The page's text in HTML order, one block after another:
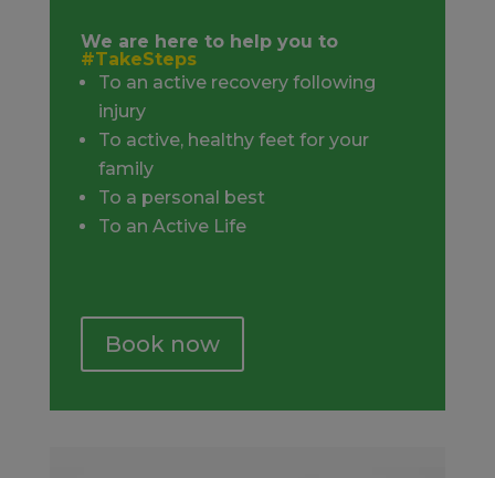
We are here to help you to
#TakeSteps
To an active recovery following
injury
To active, healthy feet for your
family
To a personal best
To an Active Life
Book now